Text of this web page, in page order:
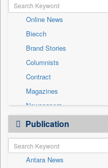
Government News
International
National
Others
Politics
Press Release
Real Estate & Construction
Sports
Travel
Online News
Biecch
Brand Stories
Columnists
Contract
Magazines
Newspapers
Newswire
Patentwipo
Press Release
Sec
Publication
Antara News